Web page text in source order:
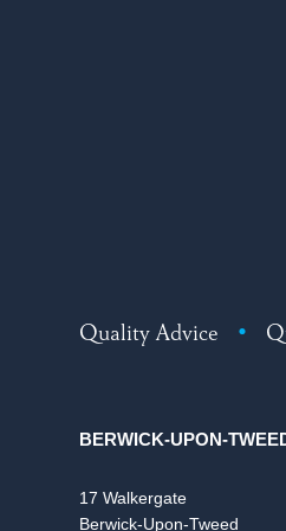
Quality Advice •
BERWICK-UPON-
17 Walkergate
Berwick-Upon-Tweed